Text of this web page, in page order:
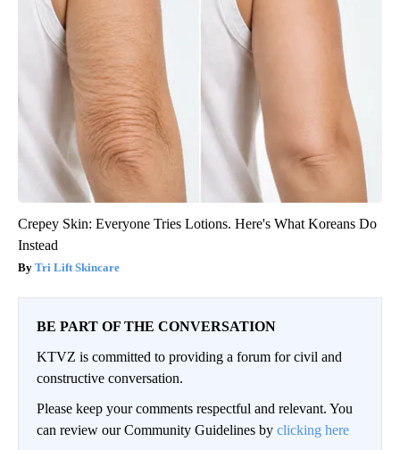
Crepey Skin: Everyone Tries Lotions. Here's What Koreans Do
Instead
Tri Lift Skincare
BE PART OF THE CONVERSATION
KTVZ is committed to providing a forum for civil and
constructive conversation.
Please keep your comments respectful and relevant. You
can review our Community Guidelines by clicking here